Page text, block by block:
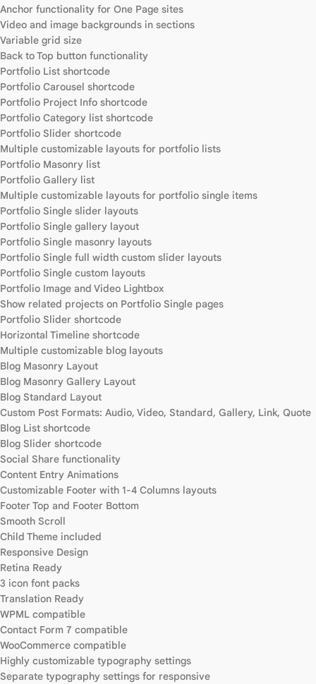
Anchor functionality for One Page sites
Video and image backgrounds in sections
Variable grid size
Back to Top button functionality
Portfolio List shortcode
Portfolio Carousel shortcode
Portfolio Project Info shortcode
Portfolio Category list shortcode
Portfolio Slider shortcode
Multiple customizable layouts for portfolio lists
Portfolio Masonry list
Portfolio Gallery list
Multiple customizable layouts for portfolio single items
Portfolio Single slider layouts
Portfolio Single gallery layout
Portfolio Single masonry layouts
Portfolio Single full width custom slider layouts
Portfolio Single custom layouts
Portfolio Image and Video Lightbox
Show related projects on Portfolio Single pages
Portfolio Slider shortcode
Horizontal Timeline shortcode
Multiple customizable blog layouts
Blog Masonry Layout
Blog Masonry Gallery Layout
Blog Standard Layout
Custom Post Formats: Audio, Video, Standard, Gallery, Link, Quote
Blog List shortcode
Blog Slider shortcode
Social Share functionality
Content Entry Animations
Customizable Footer with 1-4 Columns layouts
Footer Top and Footer Bottom
Smooth Scroll
Child Theme included
Responsive Design
Retina Ready
3 icon font packs
Translation Ready
WPML compatible
Contact Form 7 compatible
WooCommerce compatible
Highly customizable typography settings
Separate typography settings for responsive